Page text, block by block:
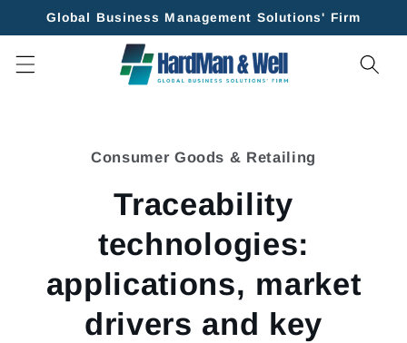
Skip to
Global Business Management Solutions' Firm
Consumer Goods & Retailing
Traceability
technologies:
applications, market
drivers and key